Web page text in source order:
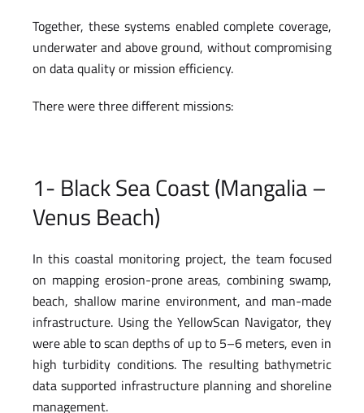
Together, these systems enabled complete coverage,
underwater and above ground, without compromising
on data quality or mission efficiency.
There were three different missions:
1- Black Sea Coast (Mangalia –
Venus Beach)
In this coastal monitoring project, the team focused
on mapping erosion-prone areas, combining swamp,
beach, shallow marine environment, and man-made
infrastructure. Using the YellowScan Navigator, they
were able to scan depths of up to 5–6 meters, even in
high turbidity conditions. The resulting bathymetric
data supported infrastructure planning and shoreline
management.